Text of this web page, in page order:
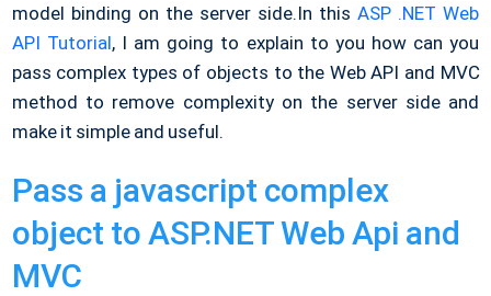
model binding on the server side. In thisASP .NET Web
API Tutorial, I am going to explain to you how can you
pass complex types of objects to the Web API and MVC
method to remove complexity on the server side and
make it simple and useful.
Pass a javascript complex
object to ASP.NET Web Api and
MVC